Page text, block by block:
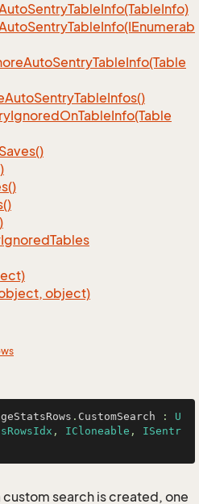
SentryTableInfo(TableInfo)
AutoSentryTableInfo(Table
AutoSentryTableInfos()
IgnoredOnTableInfo(Table
Saves()
IgnoredTables
object)
. CustomSearch : U
, ICloneable , ISentr
custom search is created, one